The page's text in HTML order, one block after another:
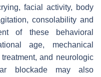
facial activity, body
consolability and
of these behavioral
age, mechanical
and neurologic
blockade may also